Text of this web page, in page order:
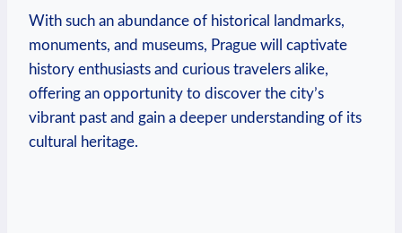
With such​ an abundance of historical landmarks,
monuments, and museums, Prague will captivate
history ⁢enthusiasts and curious travelers⁤ alike,
offering an opportunity to⁤ discover the city’s
vibrant past and gain a deeper understanding of its
cultural⁣ heritage.